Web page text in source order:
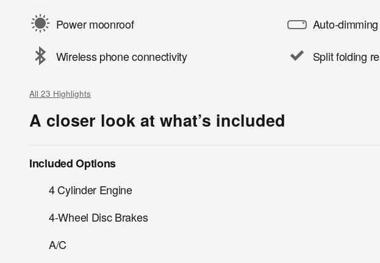
Power moonroof
Wireless phone connectivity
Auto-
Split folding
All 23 Highlights
A closer look at what’s included
Included Options
4 Cylinder Engine
4-Wheel Disc Brakes
A/C